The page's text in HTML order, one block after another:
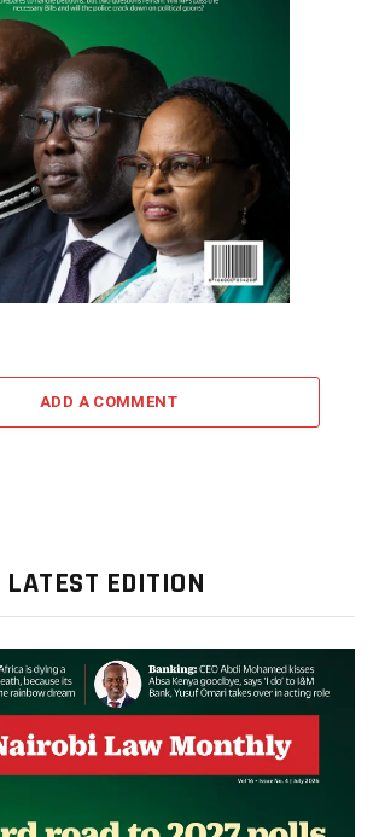
ADD A COMMENT
LATEST EDITION